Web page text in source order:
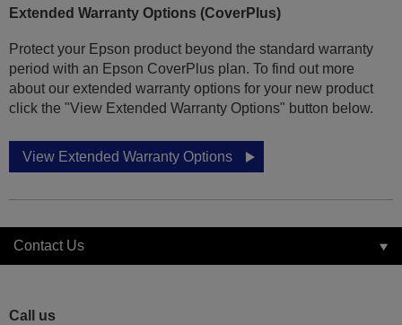
Extended Warranty Options (CoverPlus)
Protect your Epson product beyond the standard warranty
period with an Epson CoverPlus plan. To find out more
about our extended warranty options for your new product
click the "View Extended Warranty Options" button below.
View Extended Warranty Options
Contact Us
Call us